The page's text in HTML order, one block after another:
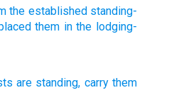
the establishedstanding-
them in the lodging-
are standing, carry them